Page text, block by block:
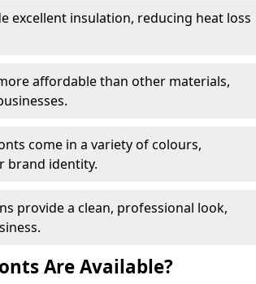
excellent insulation, reducing heat loss
affordable than other materials,
come in a variety of colours,
brand identity.
provide a clean, professional look,
Are Available?